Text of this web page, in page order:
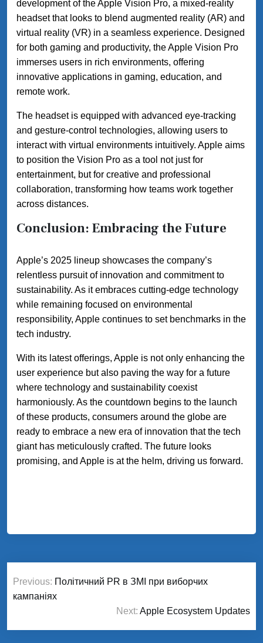
development of the Apple Vision Pro, a mixed-reality
headset that looks to blend augmented reality (AR) and
virtual reality (VR) in a seamless experience. Designed
for both gaming and productivity, the Apple Vision Pro
immerses users in rich environments, offering
innovative applications in gaming, education, and
remote work.
The headset is equipped with advanced eye-tracking
and gesture-control technologies, allowing users to
interact with virtual environments intuitively. Apple aims
to position the Vision Pro as a tool not just for
entertainment, but for creative and professional
collaboration, transforming how teams work together
across distances.
Conclusion: Embracing the Future
Apple’s 2025 lineup showcases the company’s
relentless pursuit of innovation and commitment to
sustainability. As it embraces cutting-edge technology
while remaining focused on environmental
responsibility, Apple continues to set benchmarks in the
tech industry.
With its latest offerings, Apple is not only enhancing the
user experience but also paving the way for a future
where technology and sustainability coexist
harmoniously. As the countdown begins to the launch
of these products, consumers around the globe are
ready to embrace a new era of innovation that the tech
giant has meticulously crafted. The future looks
promising, and Apple is at the helm, driving us forward.
Post
navigation
Previous: Політичний PR в ЗМІ при виборчих
кампаніях
Next: Apple Ecosystem Updates